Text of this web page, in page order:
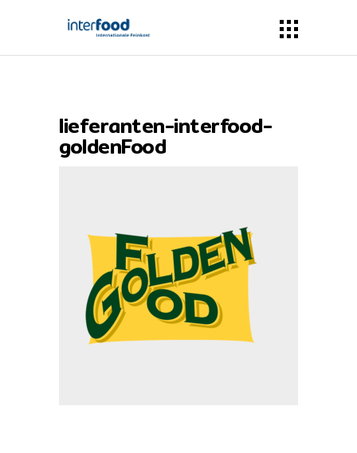
lieferanten-interfood-
goldenFood